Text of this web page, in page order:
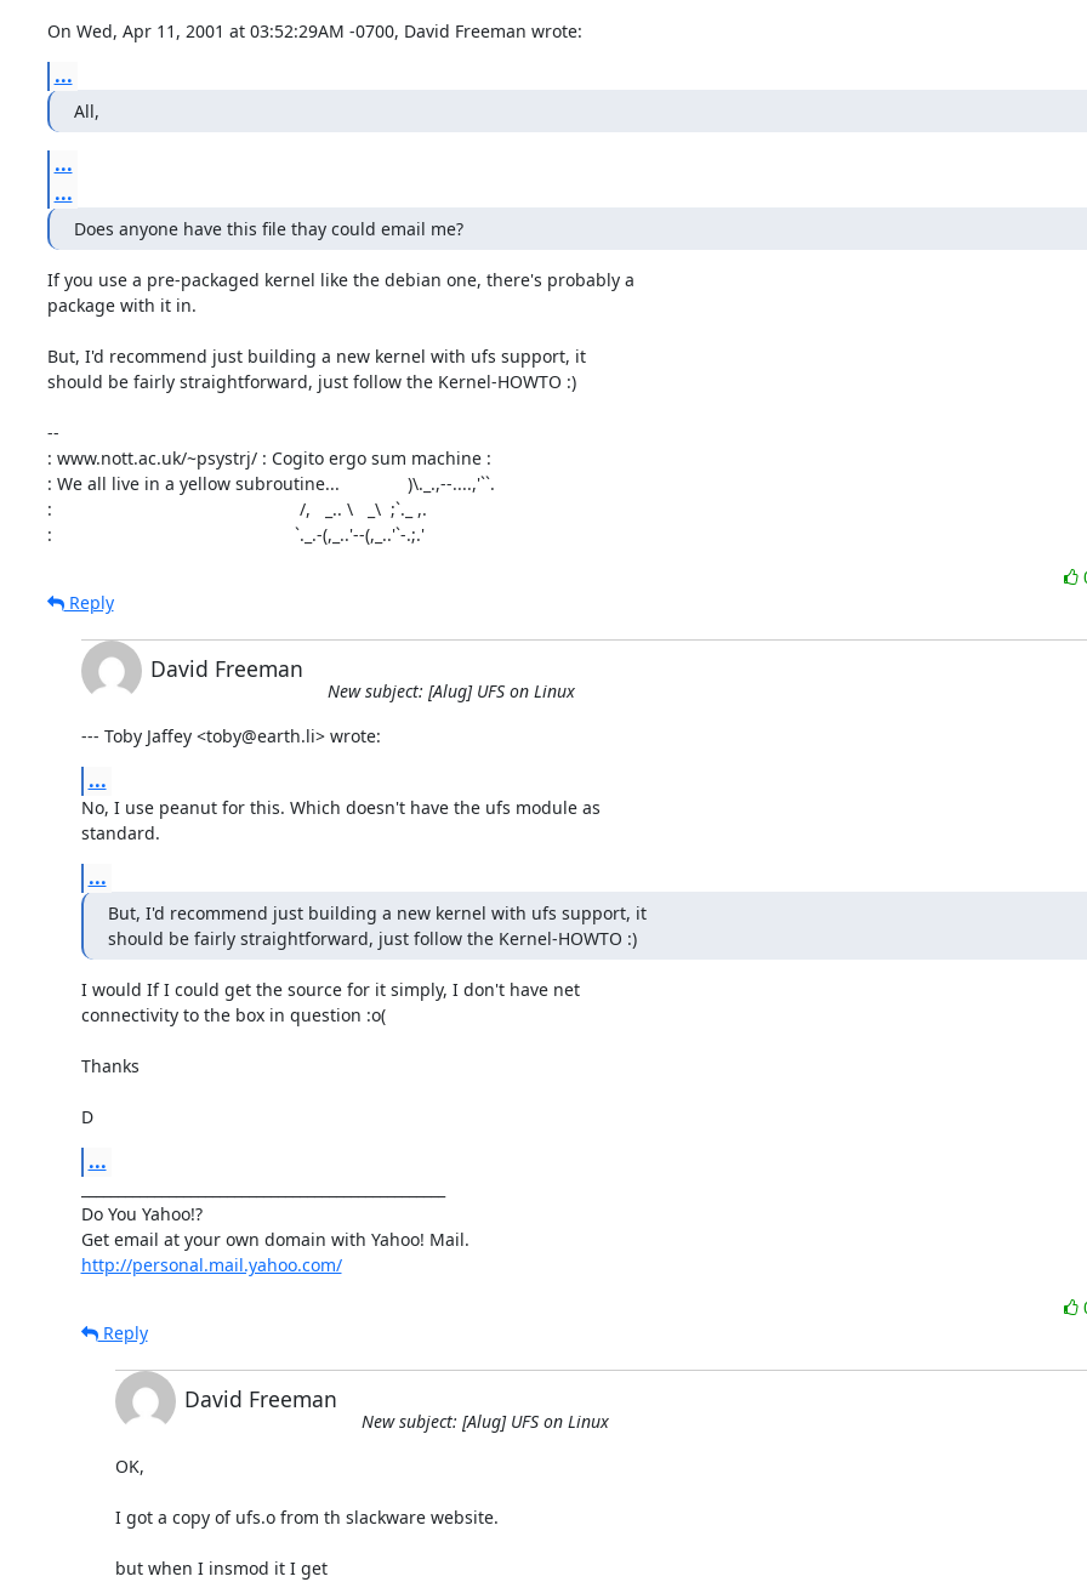
On Wed, Apr 11, 2001 at 03:52:29AM -0700, David Freeman wrote:
...
All,
...
...
Does anyone have this file thay could email me?
If you use a pre-packaged kernel like the debian one, there's probably a
package with it in.
But, I'd recommend just building a new kernel with ufs support, it
should be fairly straightforward, just follow the Kernel-HOWTO :)
--
: www.nott.ac.uk/~psystrj/ : Cogito ergo sum machine :
: We all live in a yellow subroutine...              )\._.,--....,'``.
:                                                   /,   _.. \   _\  ;`._ ,.
:                                                  `._.-(,_..'--(,_..'`-.;.'
Reply
David Freeman
New subject: [Alug] UFS on Linux
--- Toby Jaffey <toby@earth.li> wrote:
...
No, I use peanut for this. Which doesn't have the ufs module as
standard.
...
But, I'd recommend just building a new kernel with ufs support, it
should be fairly straightforward, just follow the Kernel-HOWTO :)
I would If I could get the source for it simply, I don't have net
connectivity to the box in question :o(
Thanks
D
...
Do You Yahoo!?
http://personal.mail.yahoo.com/
Reply
David Freeman
New subject: [Alug] UFS on Linux
OK,
I got a copy of ufs.o from th slackware website.
but when I insmod it I get